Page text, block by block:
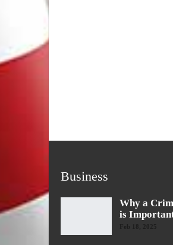
Business
Why a
is
Feb 18, 2025